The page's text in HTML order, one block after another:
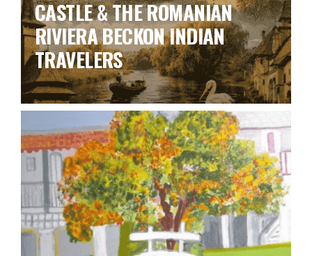
CASTLE & THE ROMANIAN
RIVIERA BECKON INDIAN
TRAVELERS